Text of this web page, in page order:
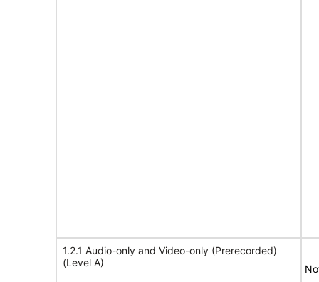
1.2.1 Audio-only and Video-only (Prerecorded)
(Level A)